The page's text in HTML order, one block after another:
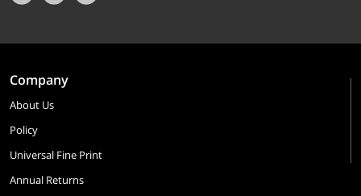
Company
About Us
Policy
Universal Fine Print
Annual Returns